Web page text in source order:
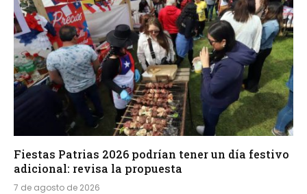
Fiestas Patrias 2026 podrían tener un día festivo
adicional: revisa la propuesta
7 de agosto de 2026